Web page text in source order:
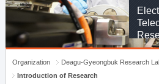
Organization
Deagu-Gyeongbuk Research
Introduction of Research